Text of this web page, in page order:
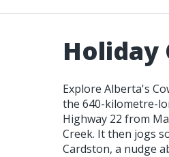
Holiday
Explore Alberta's
the 640-kilometre-
Highway 22 from
Creek. It then jogs
Cardston, a nudge